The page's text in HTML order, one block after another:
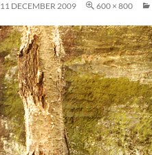
11 DECEMBER 2009 600 × 800